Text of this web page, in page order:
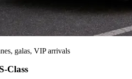
galas, VIP arrivals
Class